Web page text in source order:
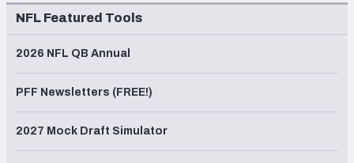
NFL Featured Tools
2026 NFL QB Annual
PFF Newsletters (FREE!)
2027 Mock Draft Simulator